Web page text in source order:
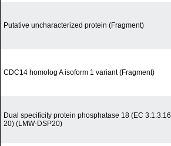
Putative uncharacterized protein (Fragment)
CDC14 homolog A isoform 1 variant (Fragment)
Dual specificity protein phosphatase 18 (EC
20) (LMW-DSP20)